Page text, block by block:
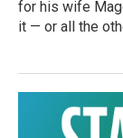
for his wife
it — or all the